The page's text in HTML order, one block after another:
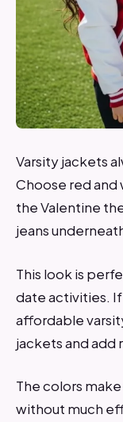
Varsity jackets
Choose red and
the Valentine
jeans
This look is
date activities.
affordable
jackets and
The colors
without much